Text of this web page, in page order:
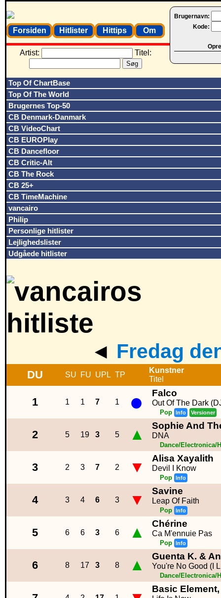
Brugernavn:
Kode:
Forsiden Hitlister Hittips Om
Artist: Titel:
Top Of ChartBase
Top Of The World
Brugernes Top-50
CB Denmark-Danmark
CB VideoChart
CB EUROPlay
CB Dancefloor
CB Critic-Alt
CB The Rock
CB 25+
CB TimeMachine
vancairo
Philip
Personlige hitlister
Lejlighedslister
Udgåede hitlister
◄ Fredag
DU SU FU UPL TP
Kunstner
Titel
1 1 1 7 1 ● Falco
Out Of The Dark
Pop Info Versioner
2 5 19 3 5 ▲ Sophie And
DNA
Dance/Electronica/
3 2 3 7 2 ▼ Alisa Xayalith
Devil I Know
Pop Info
4 3 4 6 3 ▼ Savine
Leap Of Faith
Pop Info
5 6 6 3 6 ▲ Chérine
Ca M'ennuie Pas
Pop Info
6 8 17 3 8 ▲ Guenta K. &
You're No Good (I
Dance/Electronica/
Basic Element,